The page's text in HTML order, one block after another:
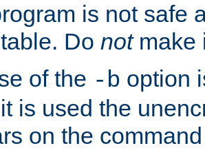
is not safe
Do notmake
of the -b option
is used the
on the